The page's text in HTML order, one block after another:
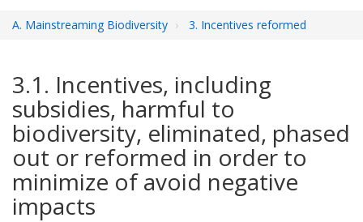
A. Mainstreaming Biodiversity 3. Incentives reformed
3.1. Incentives, including
subsidies, harmful to
biodiversity, eliminated, phased
out or reformed in order to
minimize of avoid negative
impacts